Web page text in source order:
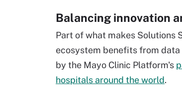
Balancing innovation
Part of what makes Solutions
ecosystem benefits from
by the Mayo Clinic Platform's
hospitals around the world.